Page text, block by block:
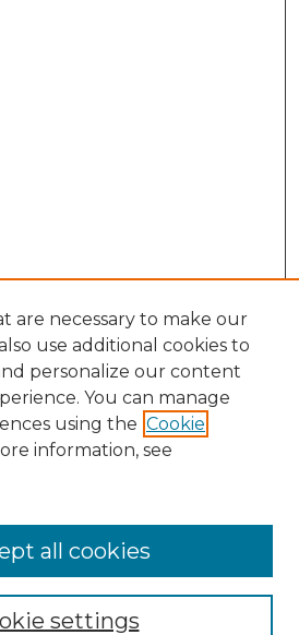
are necessary to make our
use additional cookies to
personalize our content
You can manage
using the Cookie
information, see
settings
all cookies